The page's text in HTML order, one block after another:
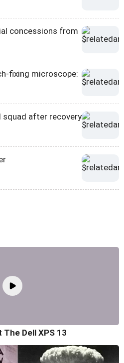
concessions from
fixing microscope:
squad after recovery
Dell XPS 13